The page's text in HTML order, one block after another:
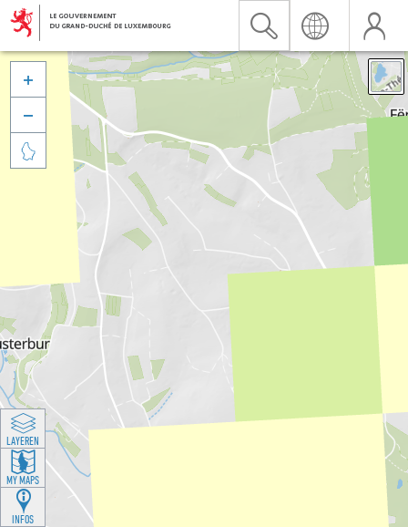



LAYEREN
MY MAPS
INFOS